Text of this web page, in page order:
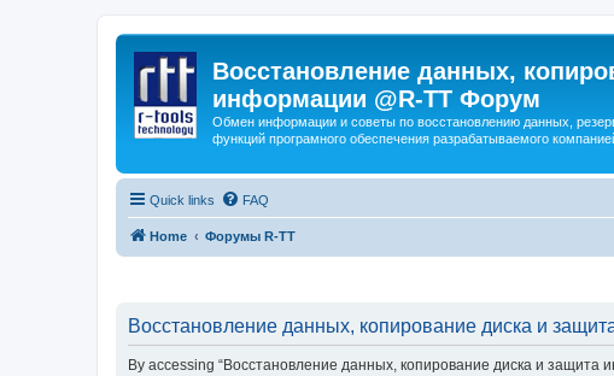
Восстановление данных,
информации @R-TT Форум
Обмен информации и советы по восстановлению данных,
функций програмного обеспечения разрабатываемого
Quick links FAQ
Home Форумы R-TT
Восстановление данных, копирование диска и
By accessing “Восстановление данных, копирование диска и защита